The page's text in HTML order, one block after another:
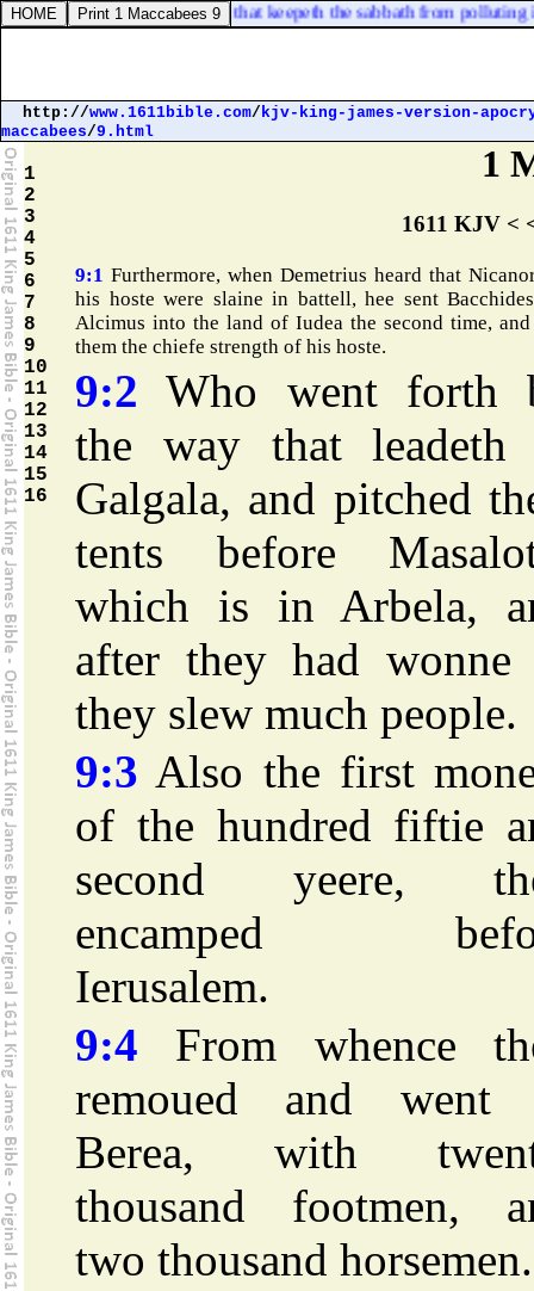
[that ] layeth hold on it; that keepeth the sabbath from polluting it,
http://www.1611bible.com/kjv-king-james-version-
maccabees/9.html
1
2
3
4
5
6
7
8
9
10
11
12
13
14
15
16
1
1611 KJV <
9:1 Furthermore, when Demetrius heard that
his hoste were slaine in battell, hee sent
Alcimus into the land of Iudea the second time,
them the chiefe strength of his hoste.
9:2 Who went forth
the way that leadeth
Galgala, and pitched
tents before
which is in Arbela,
after they had
they slew much people.
9:3 Also the first
of the hundred fiftie
second yeere,
encamped
Ierusalem.
9:4 From whence
remoued and went
Berea, with
thousand footmen,
two thousand horsemen.